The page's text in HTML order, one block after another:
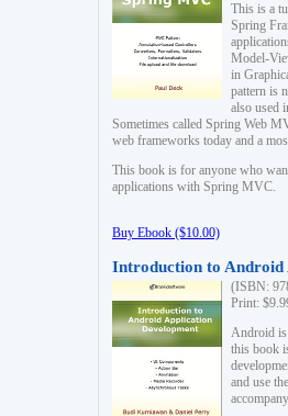
This is a
Spring
Model-
in
pattern is
also used
Sometimes called Spring Web
web frameworks today and a
This book is for anyone who
applications with Spring MVC.
Buy Ebook ($10.00)
Introduction to Android
(ISBN:
Print:
Android is
this book
and use